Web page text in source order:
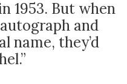
1953. But when
and
name, they’d